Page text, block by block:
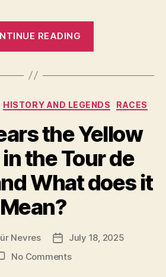
READING
Time
in
the
Tour
de
France?”
Categories
HISTORY AND LEGENDS RACES
the Yellow
the Tour de
What does it
Mean?
Nevres
Post
date
July 18, 2025
No Commentson